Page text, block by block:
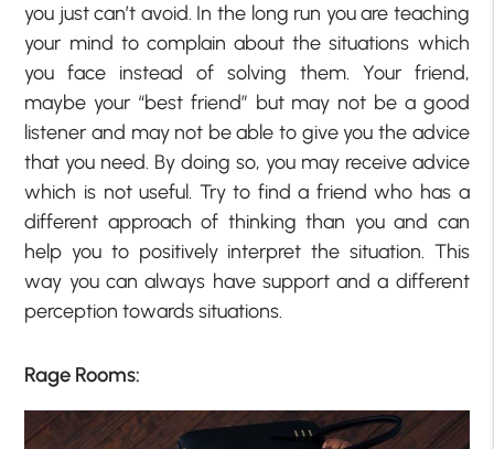
you just can’t avoid. In the long run you are teaching
your mind to complain about the situations which
you face instead of solving them. Your friend,
maybe your “best friend” but may not be a good
listener and may not be able to give you the advice
that you need. By doing so, you may receive advice
which is not useful. Try to find a friend who has a
different approach of thinking than you and can
help you to positively interpret the situation. This
way you can always have support and a different
perception towards situations.
Rage Rooms: